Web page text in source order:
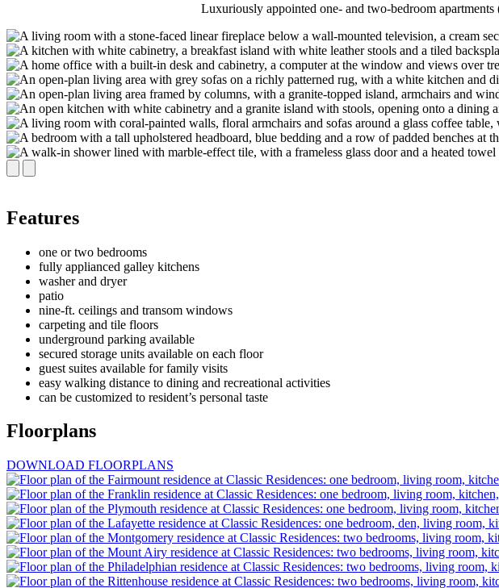
Luxuriously appointed one- and two-bedroom
Features
one or two bedrooms
fully applianced galley kitchens
washer and dryer
patio
nine-ft. ceilings and transom windows
carpeting and tile floors
underground parking available
secured storage units available on each floor
guest suites available for family visits
easy walking distance to dining and recreational activities
can be customized to resident’s personal taste
Floorplans
DOWNLOAD FLOORPLANS